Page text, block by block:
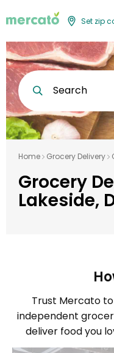
Set zip
Search
Home Grocery Delivery
Grocery
Lakeside,
Trust Mercato
independent
deliver food you